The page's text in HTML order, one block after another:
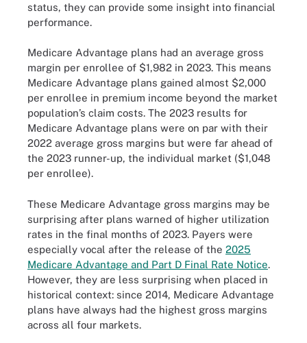
status, they can provide some insight into financial
performance.
Medicare Advantage plans had an average gross
margin per enrollee of $1,982 in 2023. This means
Medicare Advantage plans gained almost $2,000
per enrollee in premium income beyond the market
population’s claim costs. The 2023 results for
Medicare Advantage plans were on par with their
2022 average gross margins but were far ahead of
the 2023 runner-up, the individual market ($1,048
per enrollee).
These Medicare Advantage gross margins may be
surprising after plans warned of higher utilization
rates in the final months of 2023. Payers were
especially vocal after the release of the 2025
Medicare Advantage and Part D Final Rate Notice.
However, they are less surprising when placed in
historical context: since 2014, Medicare Advantage
plans have always had the highest gross margins
across all four markets.